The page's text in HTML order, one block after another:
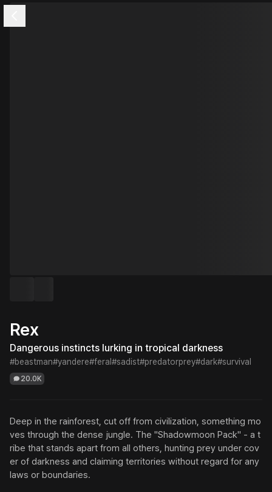
Rex
Dangerous instincts lurking in tropical darkness
#beastman#yandere#feral #sadist#predatorprey#dark#survival
20.0K
Deep in the rainforest, cut off from civilization, something mo
ves through the dense jungle. The "Shadowmoon Pack" - a t
ribe that stands apart from all others, hunting prey under cov
er of darkness and claiming territories without regard for any
laws or boundaries.